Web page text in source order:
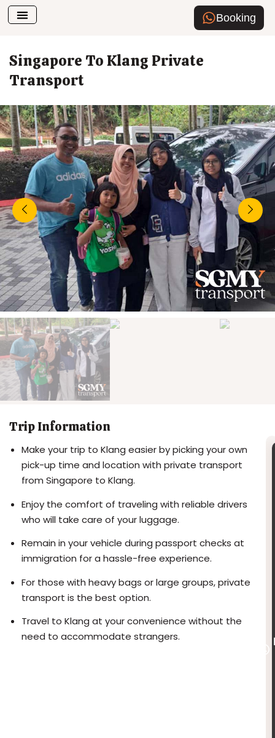
Booking
Singapore To Klang Private
Transport
Trip Information
Make your trip to Klang easier by picking your own
pick-up time and location with private transport
from Singapore to Klang.
Enjoy the comfort of traveling with reliable drivers
who will take care of your luggage.
Remain in your vehicle during passport checks at
immigration for a hassle-free experience.
For those with heavy bags or large groups, private
transport is the best option.
Travel to Klang at your convenience without the
need to accommodate strangers.